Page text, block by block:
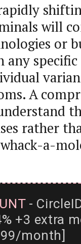
will
or
any
A
rather
a-
-
+3 extra
month]